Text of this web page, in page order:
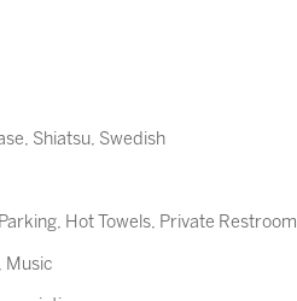
, Shiatsu, Swedish
Hot Towels, Private Restroom
Music